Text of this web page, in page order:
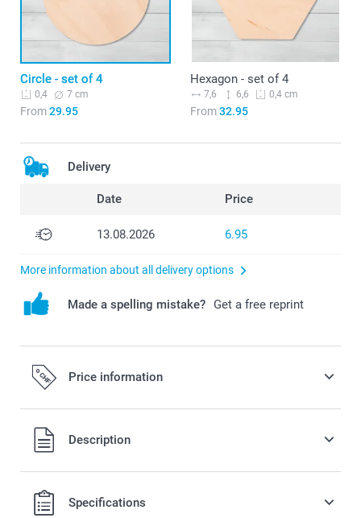
Circle - set of 4
0,4 7 cm
From29.95
Hexagon - set of 4
7,6 6,6 0,4 cm
From32.95
Delivery
Date Price
13.08.2026 6.95
More information about all delivery options
Made a spelling mistake? Get a free reprint
Price information
All prices are in Swiss francs (CHF) including VAT and
excluding shipping costs.
Description
Specifications